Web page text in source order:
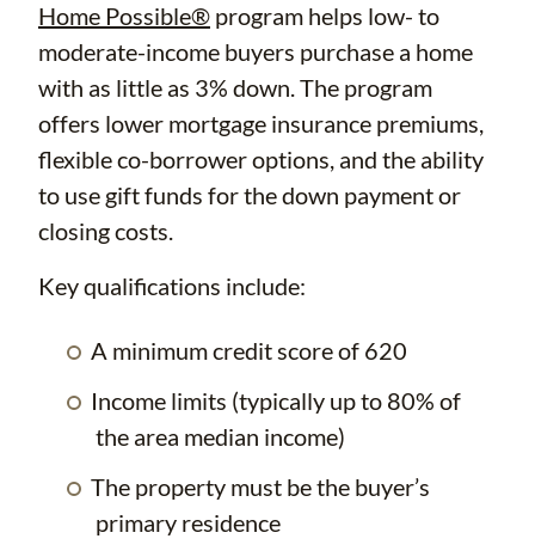
Home Possible® program helps low- to
moderate-income buyers purchase a home
with as little as 3% down. The program
offers lower mortgage insurance premiums,
flexible co-borrower options, and the ability
to use gift funds for the down payment or
closing costs.
Key qualifications include:
A minimum credit score of 620
Income limits (typically up to 80% of
the area median income)
The property must be the buyer’s
primary residence